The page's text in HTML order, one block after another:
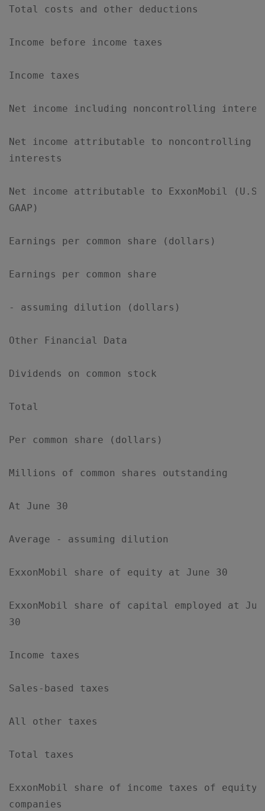
Total costs and other deductions
Income before income taxes
Income taxes
Net income including noncontrolling
Net income attributable to
interests
Net income attributable to ExxonMobil
GAAP)
Earnings per common share (dollars)
Earnings per common share
- assuming dilution (dollars)
Other Financial Data
Dividends on common stock
Total
Per common share (dollars)
Millions of common shares outstanding
At June 30
Average - assuming dilution
ExxonMobil share of equity at June
ExxonMobil share of capital employed
30
Income taxes
Sales-based taxes
All other taxes
Total taxes
ExxonMobil share of income taxes of
companies